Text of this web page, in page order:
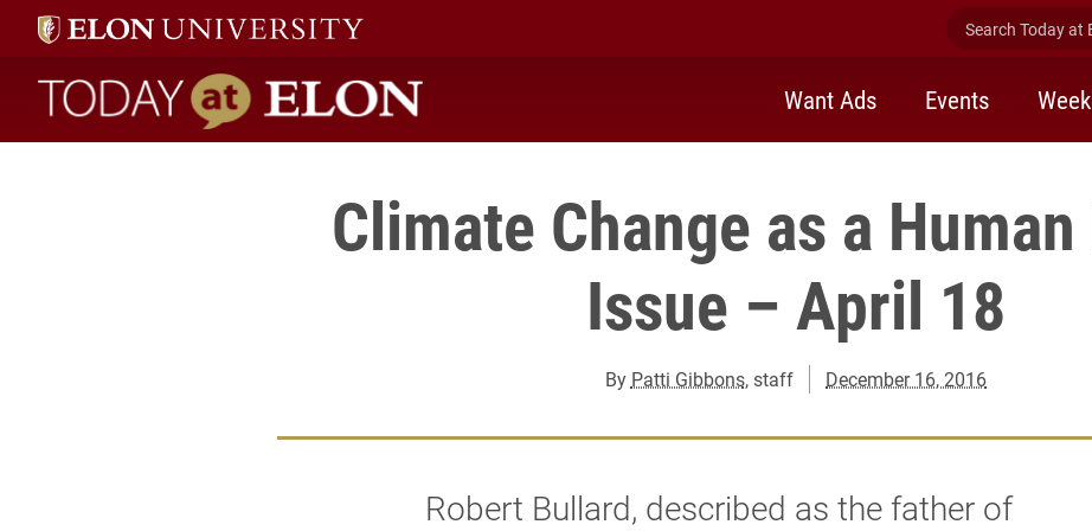
Search Today at
Today at Elon home
Want Ads Events
Climate Change as a
Issue – April 18
By Patti Gibbons, staff December 16, 2016
Robert Bullard, described as the father of